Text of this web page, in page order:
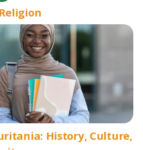
History, Culture,